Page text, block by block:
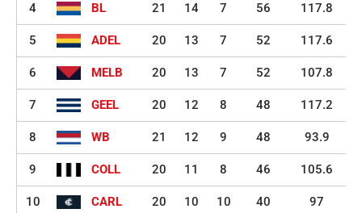
4 BL 21 14 7 56 117.8
5 ADEL 20 13 7 52 117.6
6 MELB 20 13 7 52 107.8
7 GEEL 20 12 8 48 117.2
8 WB 21 12 9 48 93.9
9 COLL 20 11 8 46 105.6
10 CARL 20 10 10 40 97